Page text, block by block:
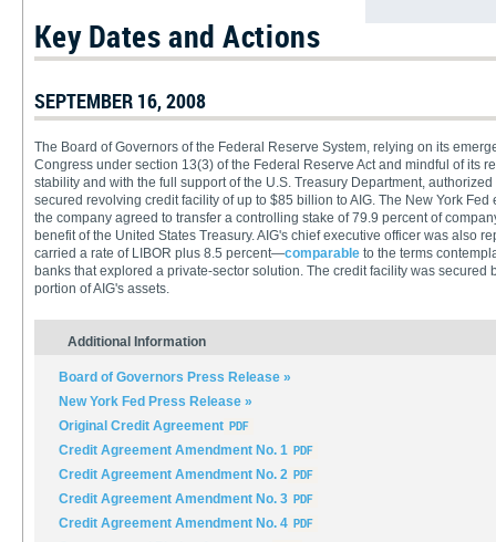
Key Dates and Actions
SEPTEMBER 16, 2008
The Board of Governors of the Federal Reserve System, relying on its
Congress under section 13(3) of the Federal Reserve Act and mindful of its
stability and with the full support of the U.S. Treasury Department,
secured revolving credit facility of up to $85 billion to AIG. The New York Fed
the company agreed to transfer a controlling stake of 79.9 percent of
benefit of the United States Treasury. AIG's chief executive officer was also
carried a rate of LIBOR plus 8.5 percent—comparableto the terms
banks that explored a private-sector solution. The credit facility was secured
portion of AIG's assets.
Additional Information
Board of Governors Press Release »
New York Fed Press Release »
Original Credit Agreement
Credit Agreement Amendment No. 1
Credit Agreement Amendment No. 2
Credit Agreement Amendment No. 3
Credit Agreement Amendment No. 4